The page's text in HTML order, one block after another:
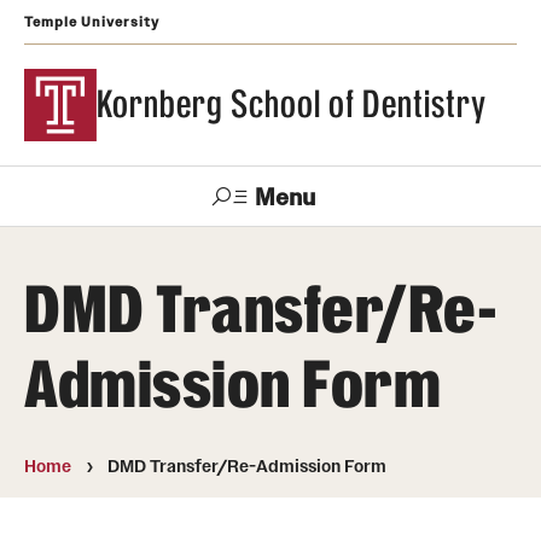
Temple University
Kornberg School of Dentistry
Menu
Support Kornberg Contact Us
Academics and Admissions
DMD Transfer/Re-
Admission Form
Home DMD Transfer/Re-Admission Form